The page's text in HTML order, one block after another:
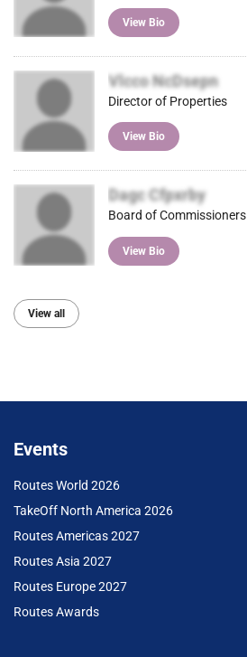
View Bio
Vlcco NcDsepn
Director of Properties
View Bio
Dagc Cfpxrby
Board of Commissioners
View Bio
View all
Events
Routes World 2026
TakeOff North America 2026
Routes Americas 2027
Routes Asia 2027
Routes Europe 2027
Routes Awards